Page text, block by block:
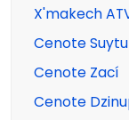
X'makech
Cenote
Cenote Zací
Cenote